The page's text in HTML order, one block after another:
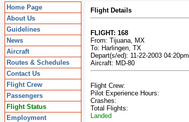
Home Page
About Us
Guidelines
News
Aircraft
Routes & Schedules
Contact Us
Flight Crew
Passengers
Flight Status
Employment
Flight Details
FLIGHT: 168
From: Tijuana, MX
To: Harlingen, TX
Depart(s/ed): 11-22-2003 04:20pm
Aircraft: MD-80
Flight Crew:
Pilot Experience Hours:
Crashes:
Total Flights:
Landed